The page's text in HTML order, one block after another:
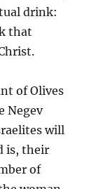
drink:
that
of Olives
Negev
will
is, their
of